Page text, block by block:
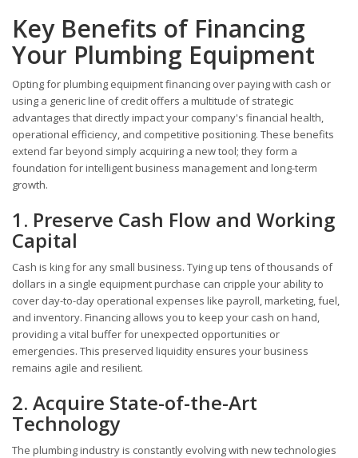
Key Benefits of Financing
Your Plumbing Equipment
Opting for plumbing equipment financing over paying with cash or
using a generic line of credit offers a multitude of strategic
advantages that directly impact your company's financial health,
operational efficiency, and competitive positioning. These benefits
extend far beyond simply acquiring a new tool; they form a
foundation for intelligent business management and long-term
growth.
1. Preserve Cash Flow and Working
Capital
Cash is king for any small business. Tying up tens of thousands of
dollars in a single equipment purchase can cripple your ability to
cover day-to-day operational expenses like payroll, marketing, fuel,
and inventory. Financing allows you to keep your cash on hand,
providing a vital buffer for unexpected opportunities or
emergencies. This preserved liquidity ensures your business
remains agile and resilient.
2. Acquire State-of-the-Art
Technology
The plumbing industry is constantly evolving with new technologies